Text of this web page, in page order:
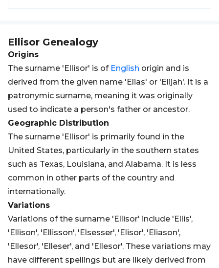
Ellisor Genealogy
Origins
The surname 'Ellisor' is of English origin and is
derived from the given name 'Elias' or 'Elijah'. It is a
patronymic surname, meaning it was originally
used to indicate a person's father or ancestor.
Geographic Distribution
The surname 'Ellisor' is primarily found in the
United States, particularly in the southern states
such as Texas, Louisiana, and Alabama. It is less
common in other parts of the country and
internationally.
Variations
Variations of the surname 'Ellisor' include 'Ellis',
'Ellison', 'Ellisson', 'Elsesser', 'Elisor', 'Eliason',
'Ellesor', 'Elleser', and 'Ellesor'. These variations may
have different spellings but are likely derived from